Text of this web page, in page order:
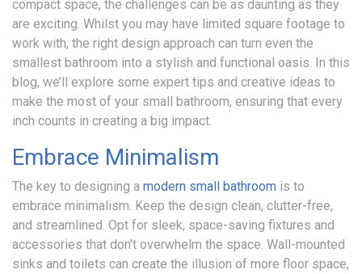
compact space, the challenges can be as daunting as they
are exciting. Whilst you may have limited square footage to
work with, the right design approach can turn even the
smallest bathroom into a stylish and functional oasis. In this
blog, we’ll explore some expert tips and creative ideas to
make the most of your small bathroom, ensuring that every
inch counts in creating a big impact.
Embrace Minimalism
The key to designing a modern small bathroom is to
embrace minimalism. Keep the design clean, clutter-free,
and streamlined. Opt for sleek, space-saving fixtures and
accessories that don’t overwhelm the space. Wall-mounted
sinks and toilets can create the illusion of more floor space,